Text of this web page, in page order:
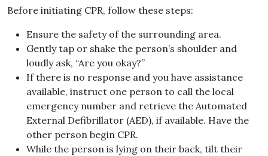
Before initiating CPR, follow these steps:
Ensure the safety of the surrounding area.
Gently tap or shake the person’s shoulder and
loudly ask, “Are you okay?”
If there is no response and you have assistance
available, instruct one person to call the local
emergency number and retrieve the Automated
External Defibrillator (AED), if available. Have the
other person begin CPR.
While the person is lying on their back, tilt their